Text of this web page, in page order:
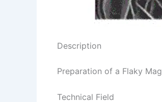
Description
Preparation of a Flaky
Technical Field